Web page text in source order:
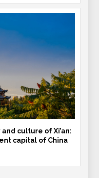
culture of Xi’an:
capital of China